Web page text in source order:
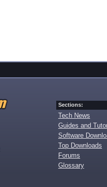
Sections:
Tech News
Guides and
Software
Top Downloads
Forums
Glossary